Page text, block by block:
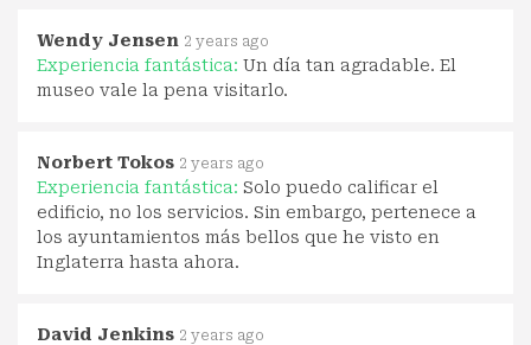
Wendy Jensen 2 years ago
Experiencia fantástica: Un día tan agradable. El
museo vale la pena visitarlo.
Norbert Tokos 2 years ago
Experiencia fantástica: Solo puedo calificar el
edificio, no los servicios. Sin embargo, pertenece a
los ayuntamientos más bellos que he visto en
Inglaterra hasta ahora.
David Jenkins 2 years ago